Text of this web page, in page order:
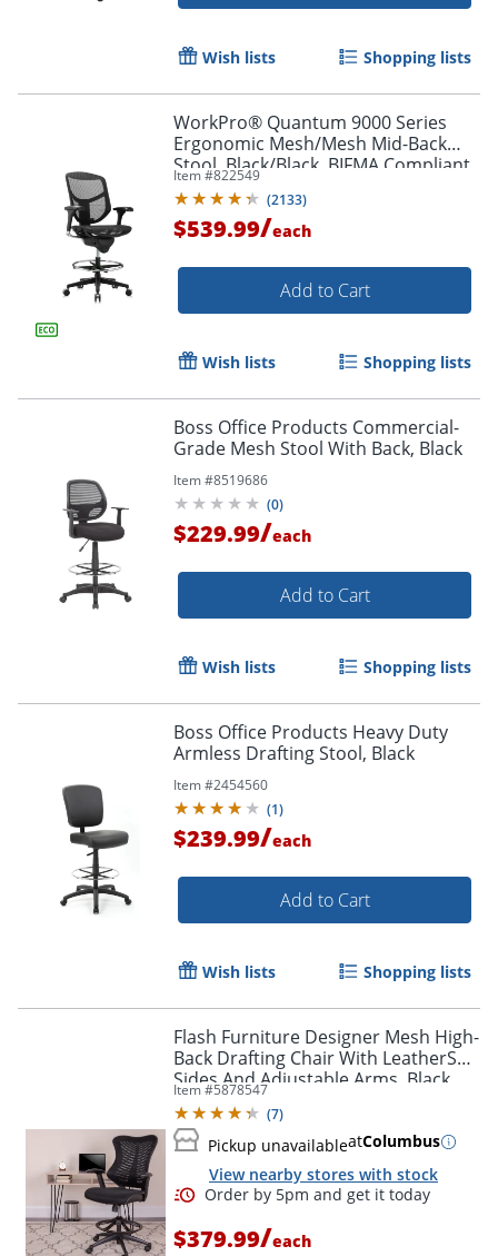
Wish lists Shopping lists
WorkPro® Quantum 9000 Series
Ergonomic Mesh/Mesh Mid-Back
Stool, Black/Black, BIFMA Compliant
Item #822549
(2133)
$539.99/each
Add to Cart
Wish lists Shopping lists
Boss Office Products Commercial-
Grade Mesh Stool With Back, Black
Item #8519686
(0)
$229.99/each
Add to Cart
Wish lists Shopping lists
Boss Office Products Heavy Duty
Armless Drafting Stool, Black
Item #2454560
(1)
$239.99/each
Add to Cart
Wish lists Shopping lists
Flash Furniture Designer Mesh High-
Back Drafting Chair With LeatherSoft
Sides And Adjustable Arms, Black
Item #5878547
(7)
Pickup unavailableatColumbus
View nearby stores with stock
$379.99/each